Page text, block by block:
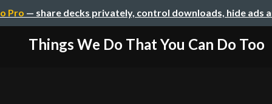
Pro — share decks privately, control downloads, hide ads
Things We Do That You Can Do Too